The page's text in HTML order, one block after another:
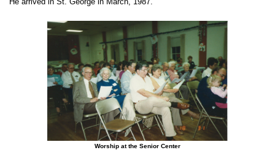
Worship at the Senior Center